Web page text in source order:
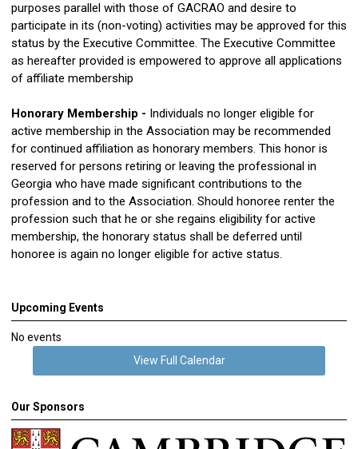
purposes parallel with those of GACRAO and desire to
participate in its (non-voting) activities may be approved for this
status by the Executive Committee. The Executive Committee
as hereafter provided is empowered to approve all applications
of affiliate membership
Honorary Membership - Individuals no longer eligible for
active membership in the Association may be recommended
for continued affiliation as honorary members. This honor is
reserved for persons retiring or leaving the professional in
Georgia who have made significant contributions to the
profession and to the Association. Should honoree renter the
profession such that he or she regains eligibility for active
membership, the honorary status shall be deferred until
honoree is again no longer eligible for active status.
Upcoming Events
No events
View Full Calendar
Our Sponsors